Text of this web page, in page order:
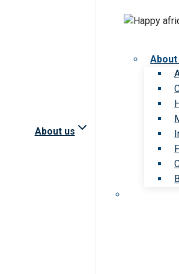
About us
About